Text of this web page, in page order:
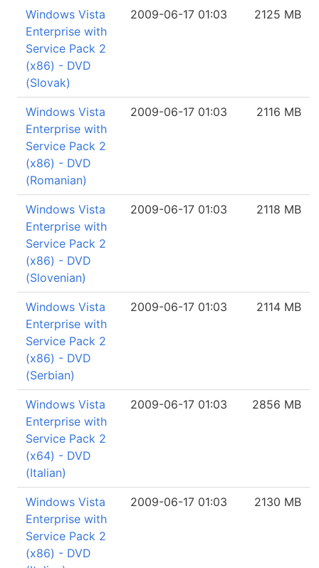
Windows Vista
Enterprise with
Service Pack 2
(x86) - DVD
(Slovak)
2009-06-17 01:03 2125 MB
Windows Vista
Enterprise with
Service Pack 2
(x86) - DVD
(Romanian)
2009-06-17 01:03 2116 MB
Windows Vista
Enterprise with
Service Pack 2
(x86) - DVD
(Slovenian)
2009-06-17 01:03 2118 MB
Windows Vista
Enterprise with
Service Pack 2
(x86) - DVD
(Serbian)
2009-06-17 01:03 2114 MB
Windows Vista
Enterprise with
Service Pack 2
(x64) - DVD
(Italian)
2009-06-17 01:03 2856 MB
Windows Vista
Enterprise with
Service Pack 2
(x86) - DVD
2009-06-17 01:03 2130 MB